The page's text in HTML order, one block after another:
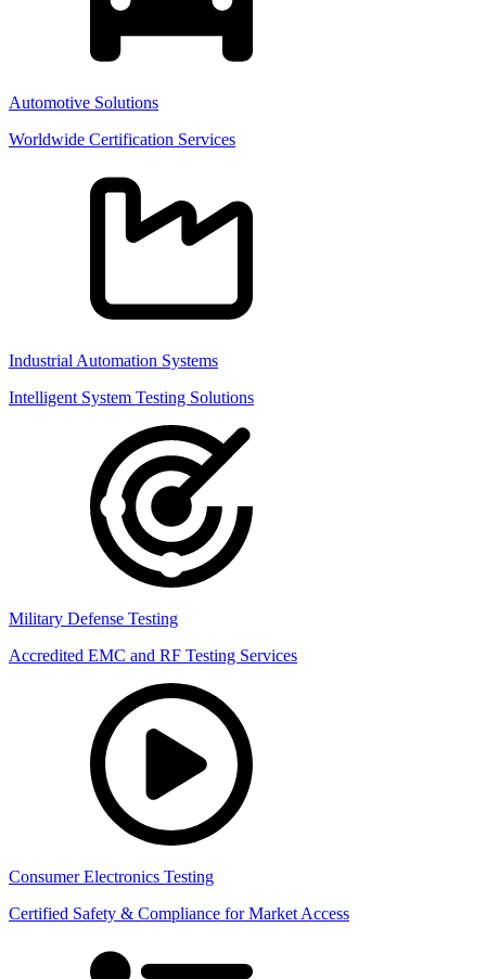
Automotive Solutions
Worldwide Certification Services
Industrial Automation Systems
Intelligent System Testing Solutions
Military Defense Testing
Accredited EMC and RF Testing Services
Consumer Electronics Testing
Certified Safety & Compliance for Market Access